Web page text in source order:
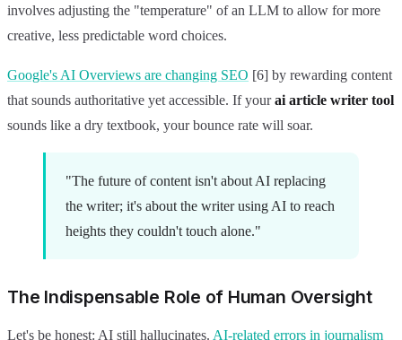
involves adjusting the "temperature" of an LLM to allow for more
creative, less predictable word choices.
Google's AI Overviews are changing SEO [6] by rewarding content
that sounds authoritative yet accessible. If yourai article writer tool
sounds like a dry textbook, your bounce rate will soar.
"The future of content isn't about AI replacing
the writer; it's about the writer using AI to reach
heights they couldn't touch alone."
The Indispensable Role of Human Oversight
Let's be honest: AI still hallucinates. AI-related errors in journalism